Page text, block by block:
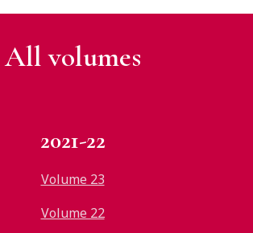
All volumes
2021-22
Volume 23
Volume 22